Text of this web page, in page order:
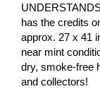
has the credits
approx. 27 x 41
near mint
dry, smoke-free
and collectors!